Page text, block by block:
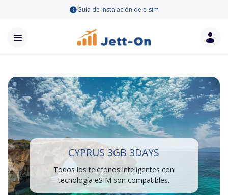
Guía de Instalación de e-sim
CYPRUS 3GB 3DAYS
Todos los teléfonos inteligentes con
tecnología eSIM son compatibles.